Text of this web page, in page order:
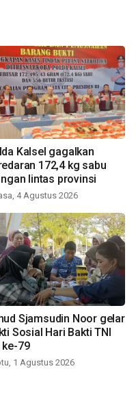
Kalsel gagalkan
172,4 kg sabu
lintas provinsi
4 Agustus 2026
Sjamsudin Noor gelar
Sosial Hari Bakti TNI
ke-79
1 Agustus 2026